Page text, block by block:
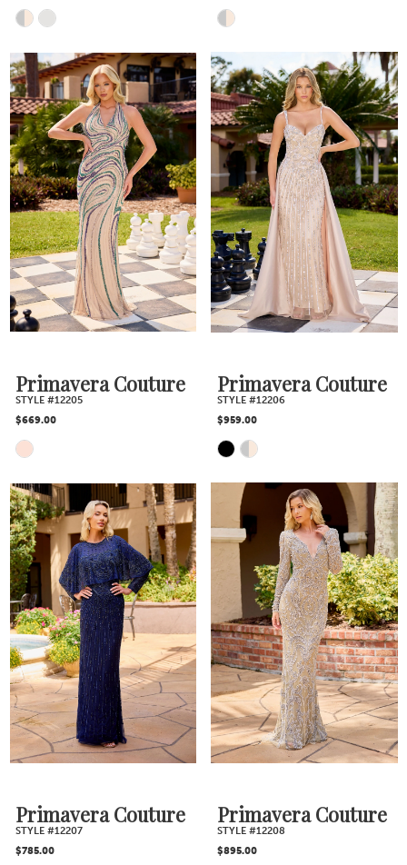
Skip
Color
List
#9751b3866d
to
end
Skip
Color
List
#91be58075f
to
end
Primavera Couture
STYLE #12205
$669.00
Skip
Color
List
#2801492172
to
end
Primavera Couture
STYLE #12206
$959.00
Skip
Color
List
#470ea7dddc
to
end
Primavera Couture
STYLE #12207
$785.00
Primavera Couture
STYLE #12208
$895.00